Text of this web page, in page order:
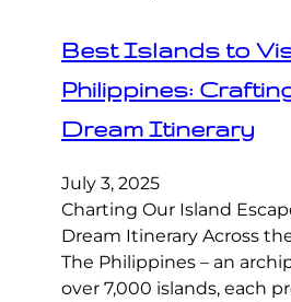
Best Islands to
Philippines:
Dream Itinerary
July 3, 2025
Charting Our Island
Dream Itinerary Across
The Philippines – an
over 7,000 islands, each